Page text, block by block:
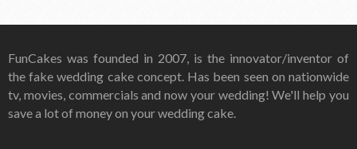
FunCakes was founded in 2007, is the innovator/inventor of
the fake wedding cake concept. Has been seen on nationwide
tv, movies, commercials and now your wedding! We'll help you
save a lot of money on your wedding cake.